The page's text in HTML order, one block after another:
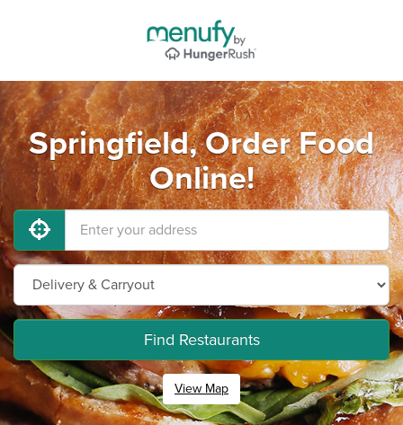
Springfield, Order Food
Online!
Find Restaurants
View Map